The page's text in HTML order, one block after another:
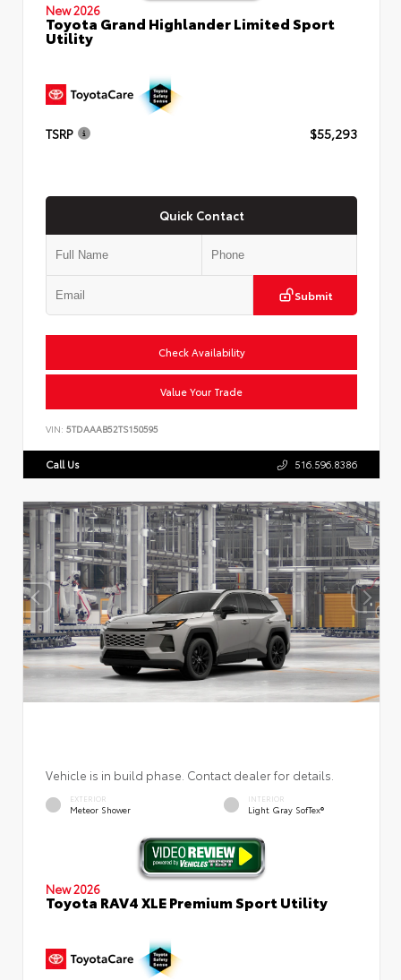
New 2026
Toyota Grand Highlander Limited Sport
Utility
TSRP $55,293
Quick Contact
Submit
Check Availability
Value Your Trade
VIN: 5TDAAAB52TS150595
Call Us 516.596.8386
Vehicle is in build phase. Contact dealer for details.
EXTERIOR
Meteor Shower
INTERIOR
Light Gray SofTex®
New 2026
Toyota RAV4 XLE Premium Sport Utility